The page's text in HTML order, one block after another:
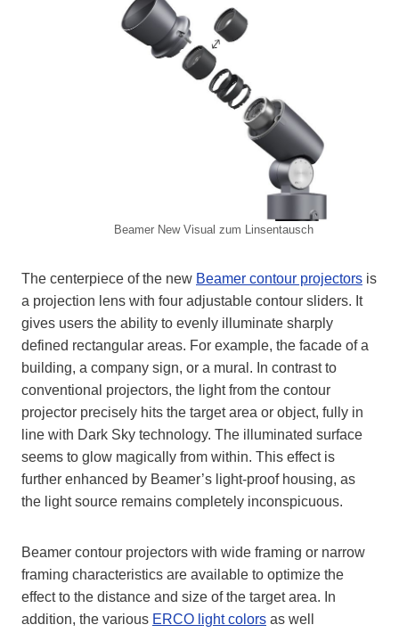
Beamer New Visual zum Linsentausch
The centerpiece of the new Beamer contour projectors is
a projection lens with four adjustable contour sliders. It
gives users the ability to evenly illuminate sharply
defined rectangular areas. For example, the facade of a
building, a company sign, or a mural. In contrast to
conventional projectors, the light from the contour
projector precisely hits the target area or object, fully in
line with Dark Sky technology. The illuminated surface
seems to glow magically from within. This effect is
further enhanced by Beamer’s light-proof housing, as
the light source remains completely inconspicuous.
Beamer contour projectors with wide framing or narrow
framing characteristics are available to optimize the
effect to the distance and size of the target area. In
addition, the various ERCO light colors as well